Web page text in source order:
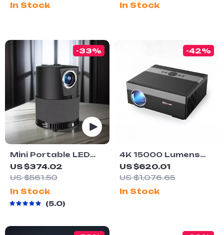
Features
In Stock In Stock
Mini Portable LED
Projector for Home
Theater
US $374.02
US $561.50
-33%
In Stock
5.0
4K 15000 Lumens
LED Projector with
Android 5G WiFi
US $620.01
US $1,076.65
-42%
In Stock